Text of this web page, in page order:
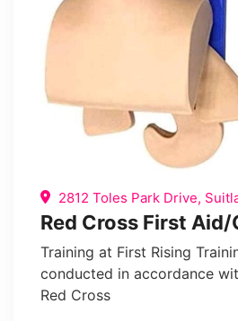
2812 Toles Park Drive,
Red Cross First Aid/
Training at First Rising
conducted in accordance
Red Cross